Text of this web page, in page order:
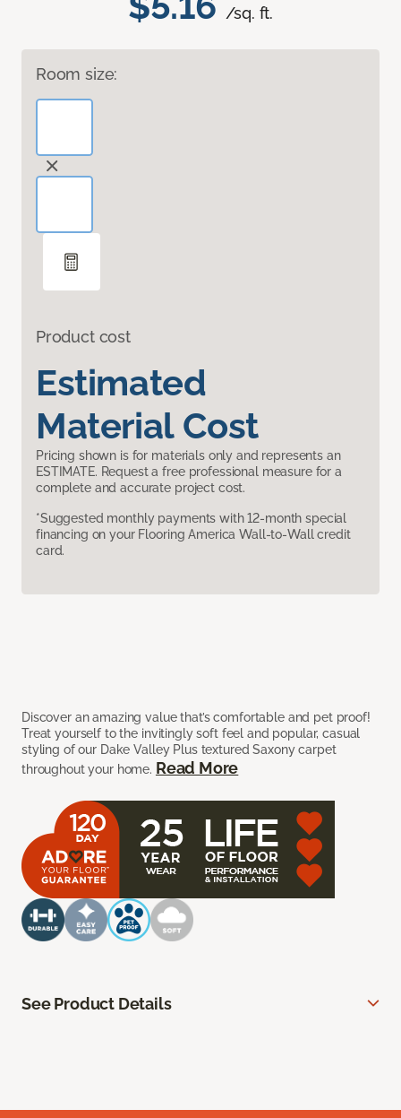
/sq. ft.
Room size:
Product cost
Estimated
Material Cost
Pricing shown is for materials only and represents an
ESTIMATE. Request a free professional measure for a
complete and accurate project cost.
*Suggested monthly payments with 12-month special
financing on your Flooring America Wall-to-Wall credit
card.
Discover an amazing value that’s comfortable and pet proof!
Treat yourself to the invitingly soft feel and popular, casual
styling of our Dake Valley Plus textured Saxony carpet
throughout your home. Read More
See Product Details